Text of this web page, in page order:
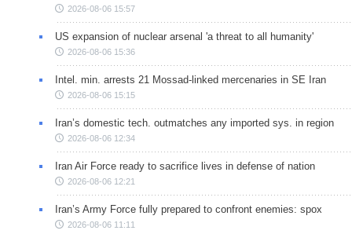
2026-08-06 15:57
US expansion of nuclear arsenal 'a threat to all humanity'
2026-08-06 15:36
Intel. min. arrests 21 Mossad-linked mercenaries in SE Iran
2026-08-06 15:15
Iran’s domestic tech. outmatches any imported sys. in region
2026-08-06 12:34
Iran Air Force ready to sacrifice lives in defense of nation
2026-08-06 12:21
Iran’s Army Force fully prepared to confront enemies: spox
2026-08-06 11:11